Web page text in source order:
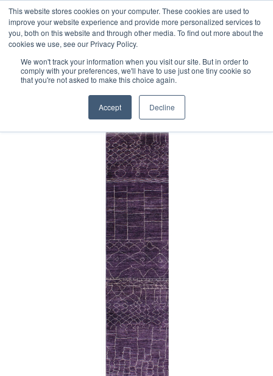
This website stores cookies on your computer. These cookies are used to
improve your website experience and provide more personalized services to
you, both on this website and through other media. To find out more about the
cookies we use, see our Privacy Policy.
We won't track your information when you visit our site. But in order to
comply with your preferences, we'll have to use just one tiny cookie so
that you're not asked to make this choice again.
Accept Decline
Free 48 Hour UK Delivery on All Orders Made Before 1pm
(UK Mainland)
Contemporary Afghan Berber Style Runner